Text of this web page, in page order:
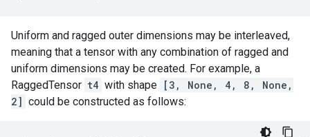
Uniform and ragged outer dimensions may be interleaved,
meaning that a tensor with any combination of ragged and
uniform dimensions may be created. For example, a
RaggedTensor t4 with shape [3, None, 4, 8, None,
2] could be constructed as follows: